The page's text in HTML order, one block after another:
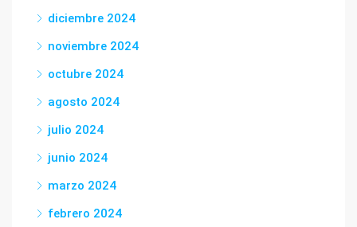
diciembre 2024
noviembre 2024
octubre 2024
agosto 2024
julio 2024
junio 2024
marzo 2024
febrero 2024